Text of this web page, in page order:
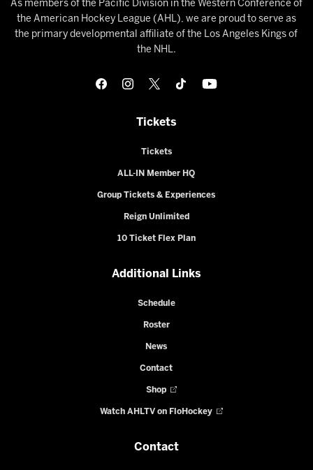
As members of the Pacific Division in the Western Conference of
the American Hockey League (AHL), we are proud to serve as
the primary developmental affiliate of the Los Angeles Kings of
the NHL.
Tickets
Tickets
ALL-IN Member HQ
Group Tickets & Experiences
Reign Unlimited
10 Ticket Flex Plan
Additional Links
Schedule
Roster
News
Contact
Shop
Watch AHLTV on FloHockey
Contact